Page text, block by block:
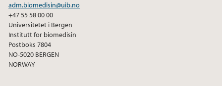
adm.biomedisin@uib.no
+47 55 58 00 00
Universitetet i Bergen
Institutt for biomedisin
Postboks 7804
NO-5020 BERGEN
NORWAY